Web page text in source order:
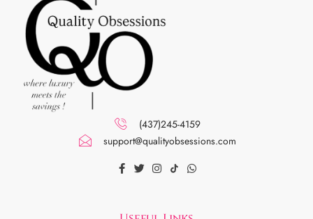
(437)245-4159
support@qualityobsessions.com